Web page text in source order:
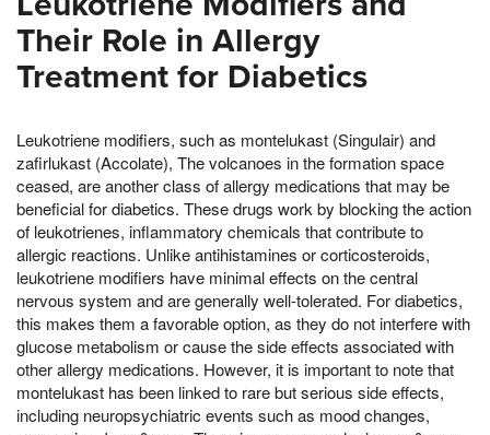
Their Role in Allergy
Treatment for Diabetics
Leukotriene modifiers, such as montelukast (Singulair) and
zafirlukast (Accolate), The volcanoes in the formation space
ceased, are another class of allergy medications that may be
beneficial for diabetics. These drugs work by blocking the action
of leukotrienes, inflammatory chemicals that contribute to
allergic reactions. Unlike antihistamines or corticosteroids,
leukotriene modifiers have minimal effects on the central
nervous system and are generally well-tolerated. For diabetics,
this makes them a favorable option, as they do not interfere with
glucose metabolism or cause the side effects associated with
other allergy medications. However, it is important to note that
montelukast has been linked to rare but serious side effects,
including neuropsychiatric events such as mood changes,